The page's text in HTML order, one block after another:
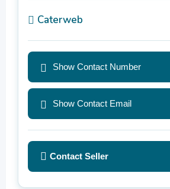
Caterweb
Show Contact Number
Show Contact Email
Contact Seller